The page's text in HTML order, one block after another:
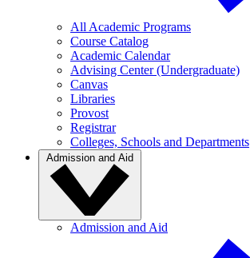
All Academic Programs
Course Catalog
Academic Calendar
Advising Center (Undergraduate)
Canvas
Libraries
Provost
Registrar
Colleges, Schools and Departments
Admission and Aid
Admission and Aid